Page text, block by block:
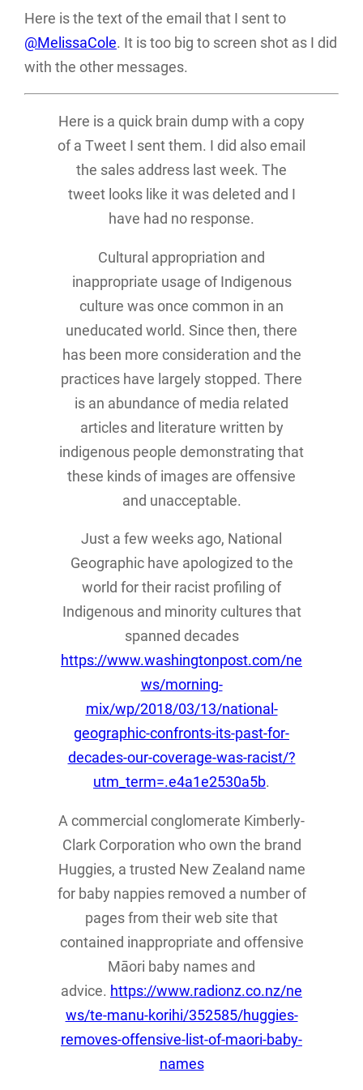
Here is the text of the email that I sent to
@MelissaCole. It is too big to screen shot as I did
with the other messages.
Here is a quick brain dump with a copy
of a Tweet I sent them. I did also email
the sales address last week. The
tweet looks like it was deleted and I
have had no response.
Cultural appropriation and
inappropriate usage of Indigenous
culture was once common in an
uneducated world. Since then, there
has been more consideration and the
practices have largely stopped. There
is an abundance of media related
articles and literature written by
indigenous people demonstrating that
these kinds of images are offensive
and unacceptable.
Just a few weeks ago, National
Geographic have apologized to the
world for their racist profiling of
Indigenous and minority cultures that
spanned decades
https://www.washingtonpost.com/ne
ws/morning-
mix/wp/2018/03/13/national-
geographic-confronts-its-past-for-
decades-our-coverage-was-racist/?
utm_term=.e4a1e2530a5b.
A commercial conglomerate Kimberly-
Clark Corporation who own the brand
Huggies, a trusted New Zealand name
for baby nappies removed a number of
pages from their web site that
contained inappropriate and offensive
Māori baby names and
advice. https://www.radionz.co.nz/ne
ws/te-manu-korihi/352585/huggies-
removes-offensive-list-of-maori-baby-
names